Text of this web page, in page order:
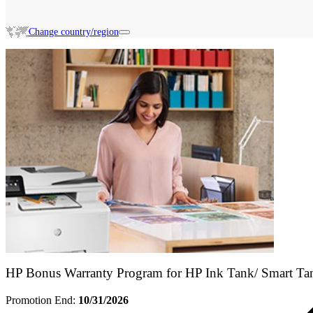
Change country/region
Search HP Promotions
HP Bonus Warranty Program for HP Ink Tank/ Smart
Promotion End: 10/31/2026